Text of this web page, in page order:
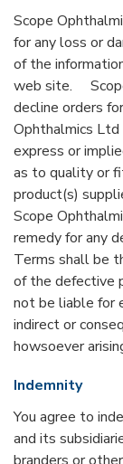
Scope
for any loss or
of the
web site.
decline orders
Ophthalmics Ltd
express or
as to quality or
product(s)
Scope
remedy for any
Terms shall be
of the defective
not be liable for
indirect or
howsoever
Indemnity
You agree to
and its